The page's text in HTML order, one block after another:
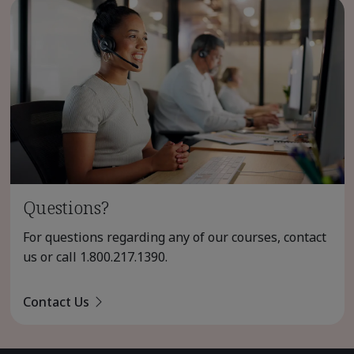
Questions?
For questions regarding any of our courses, contact
us or call 1.800.217.1390.
Contact Us